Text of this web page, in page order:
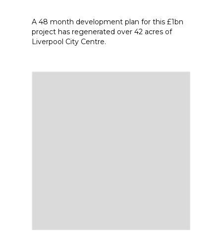
A 48 month development plan for this £1bn
project has regenerated over 42 acres of
Liverpool City Centre.